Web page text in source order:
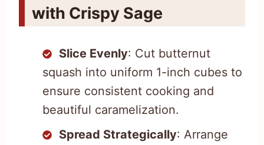
with Crispy Sage
Slice Evenly: Cut butternut
squash into uniform 1-inch cubes to
ensure consistent cooking and
beautiful caramelization.
Spread Strategically: Arrange